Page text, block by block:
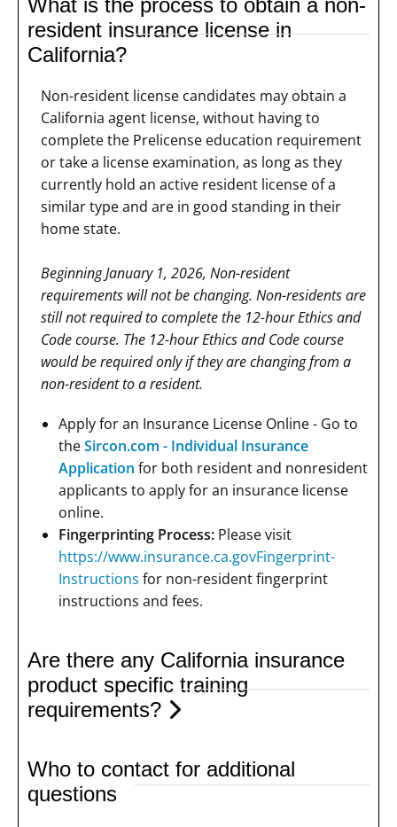
resident insurance license in
California?
Non-resident license candidates may obtain a
California agent license, without having to
complete the Prelicense education requirement
or take a license examination, as long as they
currently hold an active resident license of a
similar type and are in good standing in their
home state.
Beginning January 1, 2026, Non-resident
requirements will not be changing. Non-residents are
still not required to complete the 12-hour Ethics and
Code course. The 12-hour Ethics and Code course
would be required only if they are changing from a
non-resident to a resident.
Apply for an Insurance License Online - Go to
theSircon.com - Individual Insurance
Application for both resident and nonresident
applicants to apply for an insurance license
online.
Fingerprinting Process: Please visit
https://www.insurance.ca.govFingerprint-
Instructions for non-resident fingerprint
instructions and fees.
Are there any California insurance
product specific training
requirements?
Who to contact for additional
questions